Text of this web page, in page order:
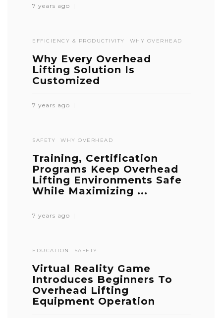
7 years ago
EFFICIENCY & PRODUCTIVITY WHY OVERHEAD
Why Every Overhead
Lifting Solution Is
Customized
7 years ago
SAFETY WHY OVERHEAD
Training, Certification
Programs Keep Overhead
Lifting Environments Safe
While Maximizing ...
7 years ago
EDUCATION SAFETY
Virtual Reality Game
Introduces Beginners To
Overhead Lifting
Equipment Operation